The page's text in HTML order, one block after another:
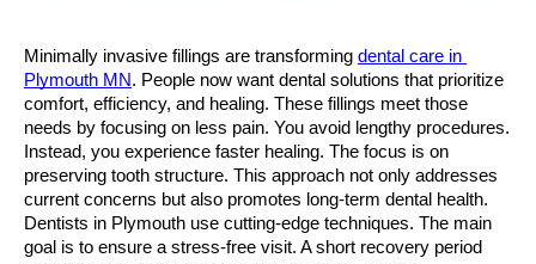
Minimally invasive fillings are transforming dental care in
Plymouth MN. People now want dental solutions that prioritize
comfort, efficiency, and healing. These fillings meet those
needs by focusing on less pain. You avoid lengthy procedures.
Instead, you experience faster healing. The focus is on
preserving tooth structure. This approach not only addresses
current concerns but also promotes long-term dental health.
Dentists in Plymouth use cutting-edge techniques. The main
goal is to ensure a stress-free visit. A short recovery period